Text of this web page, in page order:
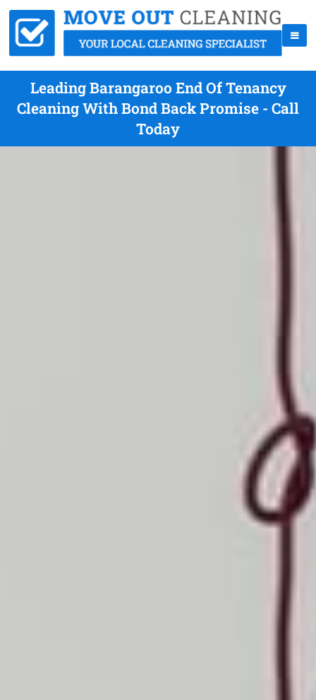
Leading Barangaroo End Of Tenancy
Cleaning With Bond Back Promise - Call
Today